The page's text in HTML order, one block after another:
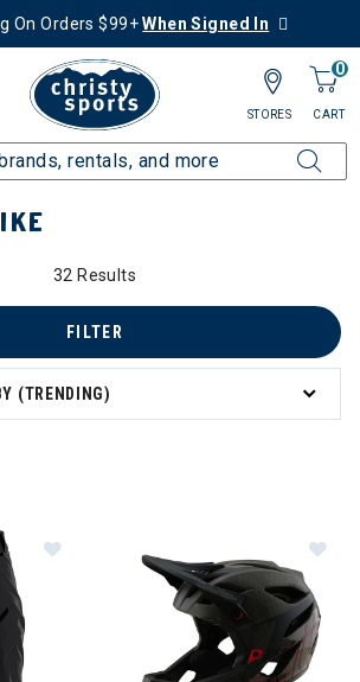
On Orders $99+When Signed In
0
CART
STORES
Shop All Bike
32 Results
(TRENDING)
FILTER
REFINED BY BRAND: TROY LEE